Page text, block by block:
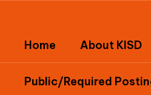
contentHome About KISD
Public/Required